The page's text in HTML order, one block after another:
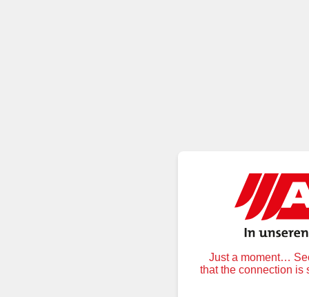
Just a moment…
that the connection is